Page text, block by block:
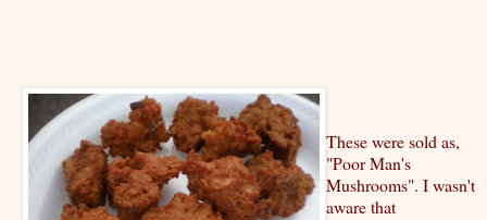
These were sold as,
"Poor Man's
Mushrooms". I wasn't
aware that